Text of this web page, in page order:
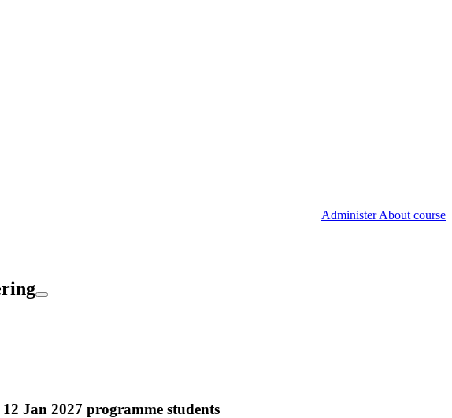
Administer About course
Jan 2027 programme students